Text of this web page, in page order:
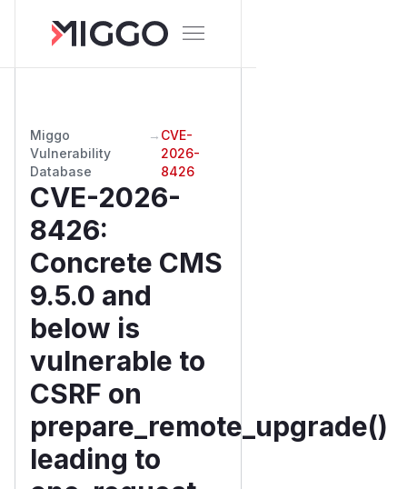
Miggo
Vulnerability
Database
→ CVE-
2026-
8426
CVE-2026-
8426:
Concrete CMS
9.5.0 and
below is
vulnerable to
CSRF on
prepare_remote_upgrade()
leading to